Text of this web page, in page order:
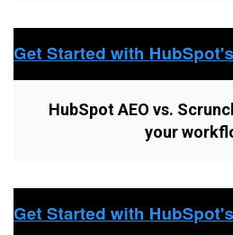
HubSpot AEO vs.
your